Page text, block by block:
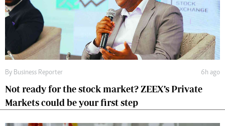
By Business Reporter 6h ago
Not ready for the stock market? ZEEX’s Private
Markets could be your first step